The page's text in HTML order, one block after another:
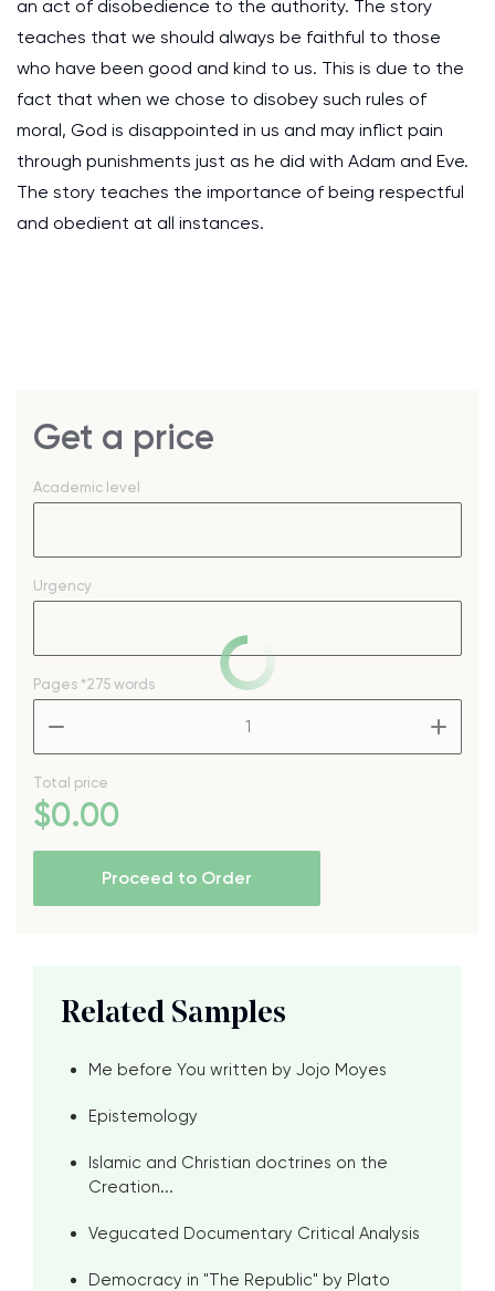
an act of disobedience to the authority. The story
teaches that we should always be faithful to those
who have been good and kind to us. This is due to the
fact that when we chose to disobey such rules of
moral, God is disappointed in us and may inflict pain
through punishments just as he did with Adam and Eve.
The story teaches the importance of being respectful
and obedient at all instances.
Get a price
Academic level
Urgency
Pages *275 words
Total price
$0.00
Proceed to Order
Related Samples
Me before You written by Jojo Moyes
Epistemology
Islamic and Christian doctrines on the
Creation...
Vegucated Documentary Critical Analysis
Democracy in "The Republic" by Plato